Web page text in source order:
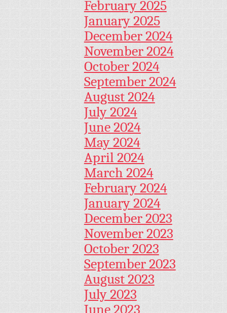
February 2025
January 2025
December 2024
November 2024
October 2024
September 2024
August 2024
July 2024
June 2024
May 2024
April 2024
March 2024
February 2024
January 2024
December 2023
November 2023
October 2023
September 2023
August 2023
July 2023
June 2023